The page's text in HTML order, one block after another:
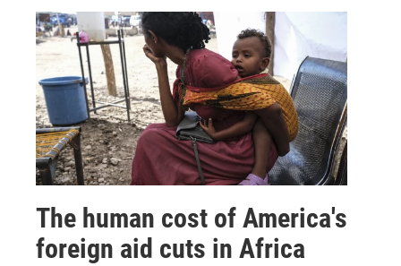
The human cost of America's
foreign aid cuts in Africa